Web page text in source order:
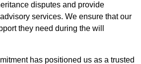
disputes and provide
services. We ensure that our
they need during the will
has positioned us as a trusted